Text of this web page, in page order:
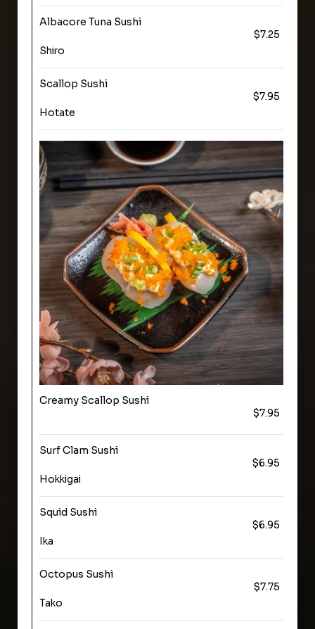
Albacore Tuna Sushi
$7.25
Shiro
Scallop Sushi
$7.95
Hotate
Creamy Scallop Sushi
$7.95
Surf Clam Sushi
$6.95
Hokkigai
Squid Sushi
$6.95
Ika
Octopus Sushi
$7.75
Tako